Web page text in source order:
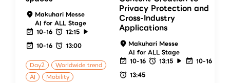
Makuhari Messe
AI for ALL Stage
10-16
12:15
10-16
13:00
Day2
Worldwide trend
AI
Mobility
Privacy Protection and
Cross-Industry
Applications
Makuhari Messe
AI for ALL Stage
10-16
13:15
10-16
13:45